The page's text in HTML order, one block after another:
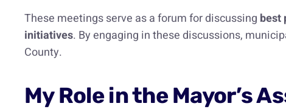
These meetings serve as a forum for discussing best
initiatives. By engaging in these discussions,
County.
My Role in the Mayor’s